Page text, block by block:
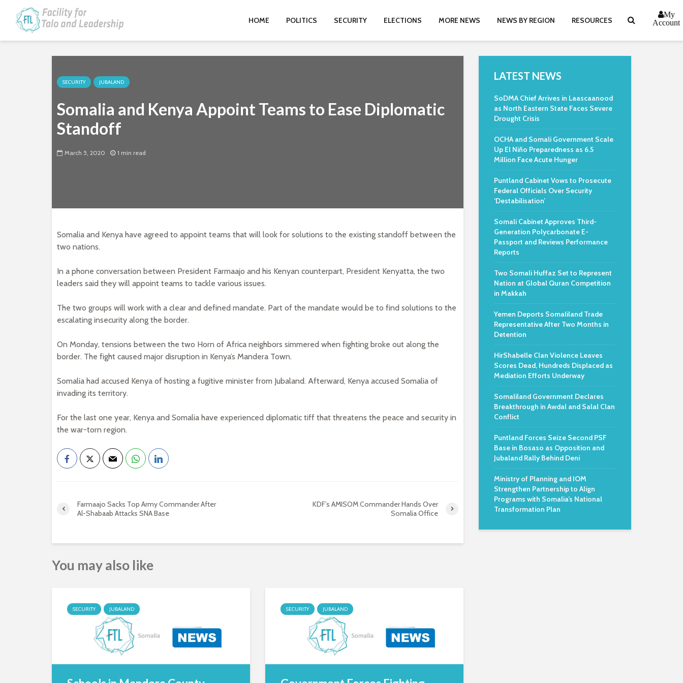
HOME POLITICS SECURITY ELECTIONS MORE NEWS NEWS BY REGION RESOURCES
My
Account
SECURITY JUBALAND
Somalia and Kenya Appoint Teams to Ease Diplomatic
Standoff
March 5, 2020 1 min read
Somalia and Kenya have agreed to appoint teams that will look for solutions to the existing standoff between the
two nations.
In a phone conversation between President Farmaajo and his Kenyan counterpart, President Kenyatta, the two
leaders said they will appoint teams to tackle various issues.
The two groups will work with a clear and defined mandate. Part of the mandate would be to find solutions to the
escalating insecurity along the border.
On Monday, tensions between the two Horn of Africa neighbors simmered when fighting broke out along the
border. The fight caused major disruption in Kenya’s Mandera Town.
Somalia had accused Kenya of hosting a fugitive minister from Jubaland. Afterward, Kenya accused Somalia of
invading its territory.
For the last one year, Kenya and Somalia have experienced diplomatic tiff that threatens the peace and security in
the war-torn region.
Farmaajo Sacks Top Army Commander After
Al-Shabaab Attacks SNA Base
KDF’s AMISOM Commander Hands Over
Somalia Office
You may also like
SECURITY JUBALAND SECURITY JUBALAND
LATEST NEWS
SoDMA Chief Arrives in Laascaanood
as North Eastern State Faces Severe
Drought Crisis
OCHA and Somali Government Scale
Up El Niño Preparedness as 6.5
Million Face Acute Hunger
Puntland Cabinet Vows to Prosecute
Federal Officials Over Security
‘Destabilisation’
Somali Cabinet Approves Third-
Generation Polycarbonate E-
Passport and Reviews Performance
Reports
Two Somali Huffaz Set to Represent
Nation at Global Quran Competition
in Makkah
Yemen Deports Somaliland Trade
Representative After Two Months in
Detention
HirShabelle Clan Violence Leaves
Scores Dead, Hundreds Displaced as
Mediation Efforts Underway
Somaliland Government Declares
Breakthrough in Awdal and Salal Clan
Conflict
Puntland Forces Seize Second PSF
Base in Bosaso as Opposition and
Jubaland Rally Behind Deni
Ministry of Planning and IOM
Strengthen Partnership to Align
Programs with Somalia’s National
Transformation Plan